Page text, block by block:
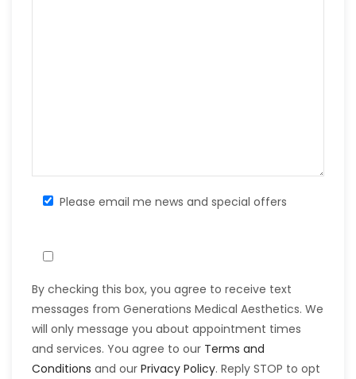
Please email me news and special offers
By checking this box, you agree to receive text
messages from Generations Medical Aesthetics. We
will only message you about appointment times
and services. You agree to our Terms and
Conditions and our Privacy Policy. Reply STOP to opt